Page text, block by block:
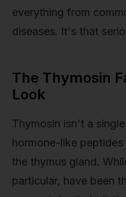
everything from
diseases. It's that
The Thymosin
Look
Thymosin isn't a
hormone-like
the thymus gland.
particular, have been